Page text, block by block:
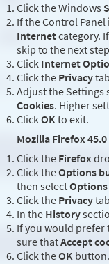
Click the Windows
If the Control Panel
Internetcategory.
skip to the next
Click Internet
Click the Privacy
Adjust the Settings
Cookies. Higher
ClickOKto exit.
Mozilla Firefox
Click the Firefox
Click theOptions
then selectOptions
Click the Privacy
In the History
If you would prefer
sure thatAccept
Click theOK button.